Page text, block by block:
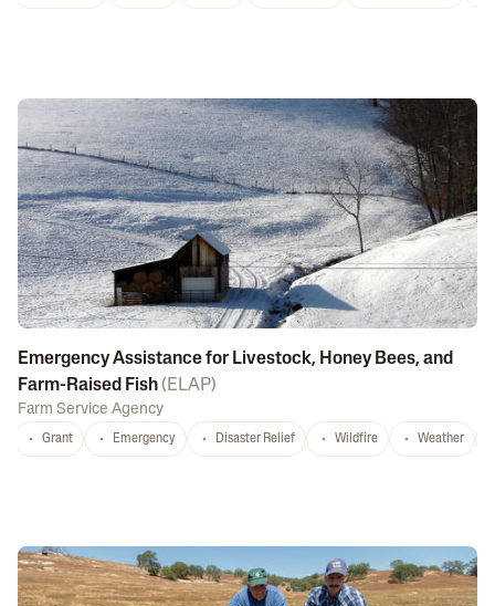
Emergency Assistance for Livestock, Honey Bees, and
Farm-Raised Fish( ELAP)
Farm Service Agency
Grant Emergency Disaster Relief Wildfire Weather